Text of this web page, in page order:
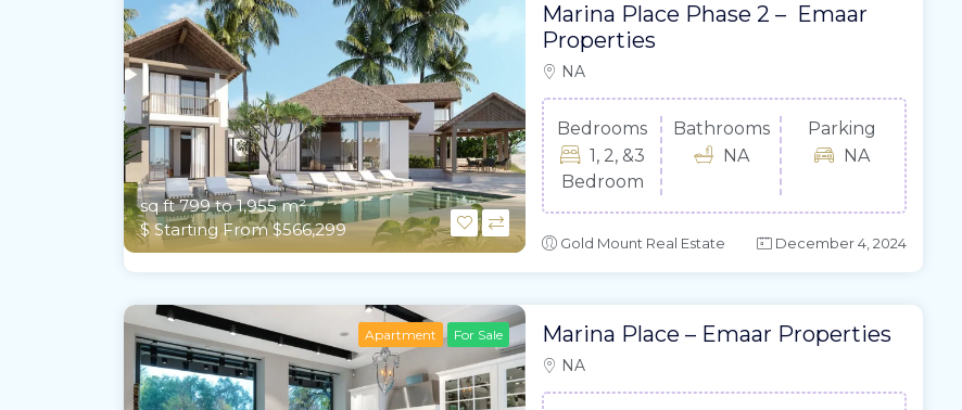
sq ft 799 to 1,955 m²
$ Starting From $566,299
Marina Place Phase 2 – Emaar
Properties
NA
Bedrooms
1, 2, &3
Bedroom
Bathrooms
NA
Parking
NA
Gold Mount Real Estate December 4, 2024
Apartment For Sale Marina Place – Emaar Properties
NA